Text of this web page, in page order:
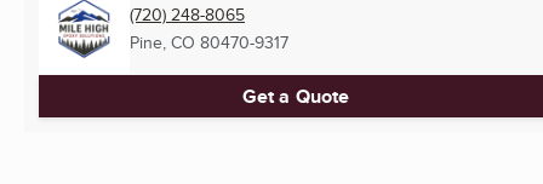
(720) 248-8065
Pine, CO 80470-9317
Get a Quote